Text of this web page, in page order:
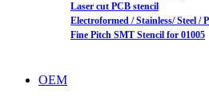
Laser cut PCB stencil
Electroformed / Stainless/ Steel /
Fine Pitch SMT Stencil for 01005
OEM